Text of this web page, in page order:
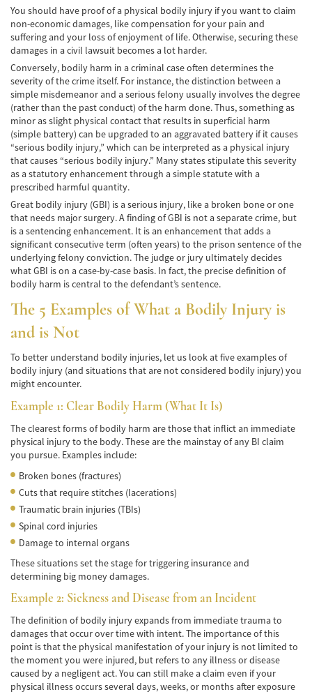
Evidencia Requerida en Casos de Accidentes
de Autobús
Ley de Transporte Público en California
Accidente de Bicicleta
Causas de los Accidentes de Bicicleta
Datos de Accidentes
Lesiones Comunes Resultantes de
Accidentes de Bicicleta
Leyes de Bicicletas sobre Lesiones
Personales
Tipos de Compensación
Accidente de Camión
Causas de Accidentes de Camión
Estrategias Para Ganar su Caso de Accidente
Lesiones Comunes
Partes Responsables en los Accidentes de
Camión
Tipos de Compensaciones Disponibles
Tipo de Evidencia Necesaria
Accidente de Motocicleta
Accidente de moto por conducción
Imprudente
Motorista No Asegurado
Accidente de Motocicleta con Giro Inseguro
a la Izquierda
Accidente de Motocicleta Preguntas
You should have proof of a physical bodily injury if you want to claim
non-economic damages, like compensation for your pain and
suffering and your loss of enjoyment of life. Otherwise, securing these
damages in a civil lawsuit becomes a lot harder.
Conversely, bodily harm in a criminal case often determines the
severity of the crime itself. For instance, the distinction between a
simple misdemeanor and a serious felony usually involves the degree
(rather than the past conduct) of the harm done. Thus, something as
minor as slight physical contact that results in superficial harm
(simple battery) can be upgraded to an aggravated battery if it causes
“serious bodily injury,” which can be interpreted as a physical injury
that causes “serious bodily injury.” Many states stipulate this severity
as a statutory enhancement through a simple statute with a
prescribed harmful quantity.
Great bodily injury (GBI) is a serious injury, like a broken bone or one
that needs major surgery. A finding of GBI is not a separate crime, but
is a sentencing enhancement. It is an enhancement that adds a
significant consecutive term (often years) to the prison sentence of the
underlying felony conviction. The judge or jury ultimately decides
what GBI is on a case-by-case basis. In fact, the precise definition of
bodily harm is central to the defendant’s sentence.
The 5 Examples of What a Bodily Injury is
and is Not
To better understand bodily injuries, let us look at five examples of
bodily injury (and situations that are not considered bodily injury) you
might encounter.
Example 1: Clear Bodily Harm (What It Is)
The clearest forms of bodily harm are those that inflict an immediate
physical injury to the body. These are the mainstay of any BI claim
you pursue. Examples include:
Broken bones (fractures)
Cuts that require stitches (lacerations)
Traumatic brain injuries (TBIs)
Spinal cord injuries
Damage to internal organs
These situations set the stage for triggering insurance and
determining big money damages.
Example 2: Sickness and Disease from an Incident
The definition of bodily injury expands from immediate trauma to
damages that occur over time with intent. The importance of this
point is that the physical manifestation of your injury is not limited to
the moment you were injured, but refers to any illness or disease
caused by a negligent act. You can still make a claim even if your
physical illness occurs several days, weeks, or months after exposure